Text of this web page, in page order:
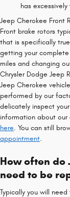
has
Jeep Cherokee Front
Front brake rotors
that is specifically
getting your
miles and changing
Chrysler Dodge Jeep
Jeep Cherokee
performed by our
delicately inspect
information about our
here. You can still
appointment.
How often do
need to be
Typically you will